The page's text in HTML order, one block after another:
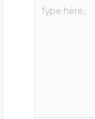
here..